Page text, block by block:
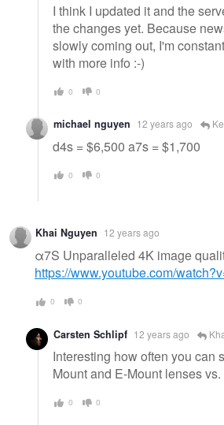
I think I updated it and the
the changes yet. Because
slowly coming out, I'm
with more info :-)
0 0
michael nguyen 12 years ago
d4s = $6,500 a7s = $1,700
0 0
Khai Nguyen 12 years ago
α7S Unparalleled 4K image
https://www.youtube.com/
0 0
Carsten Schlipf 12 years ago
Interesting how often you can
Mount and E-Mount lenses
0 0